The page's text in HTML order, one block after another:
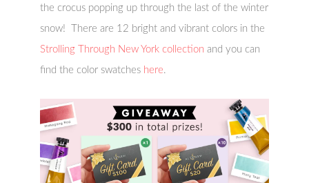
the crocus popping up through the last of the winter
snow! There are 12 bright and vibrant colors in the
Strolling Through New York collection and you can
find the color swatches here.